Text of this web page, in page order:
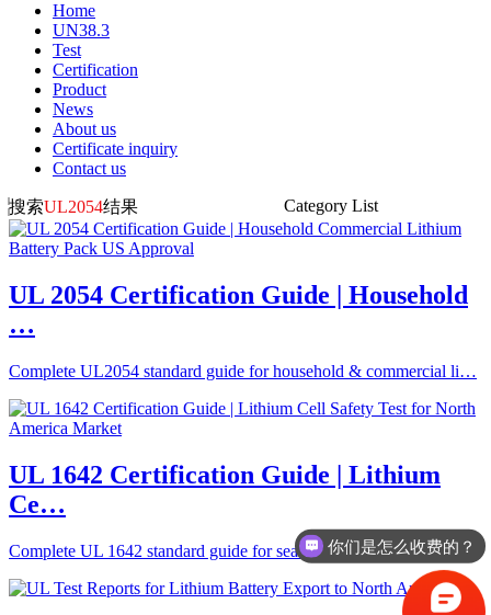
Home
UN38.3
Test
Certification
Product
News
About us
Certificate inquiry
Contact us
搜索UL2054结果 Category List
UL 2054 Certification Guide | Household
…
Complete UL2054 standard guide for household & commercial li…
UL 1642 Certification Guide | Lithium
Ce…
Complete UL 1642 standard guide for sealed lithium cells, co…
你们是怎么收费的？
办理周期多久？